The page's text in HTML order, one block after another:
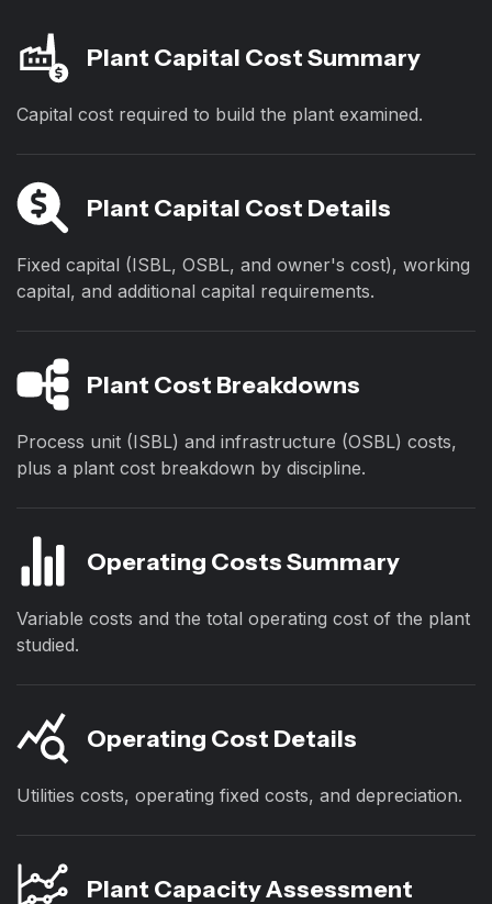
Plant Capital Cost Summary
Capital cost required to build the plant examined.
Plant Capital Cost Details
Fixed capital (ISBL, OSBL, and owner's cost), working
capital, and additional capital requirements.
Plant Cost Breakdowns
Process unit (ISBL) and infrastructure (OSBL) costs,
plus a plant cost breakdown by discipline.
Operating Costs Summary
Variable costs and the total operating cost of the plant
studied.
Operating Cost Details
Utilities costs, operating fixed costs, and depreciation.
Plant Capacity Assessment